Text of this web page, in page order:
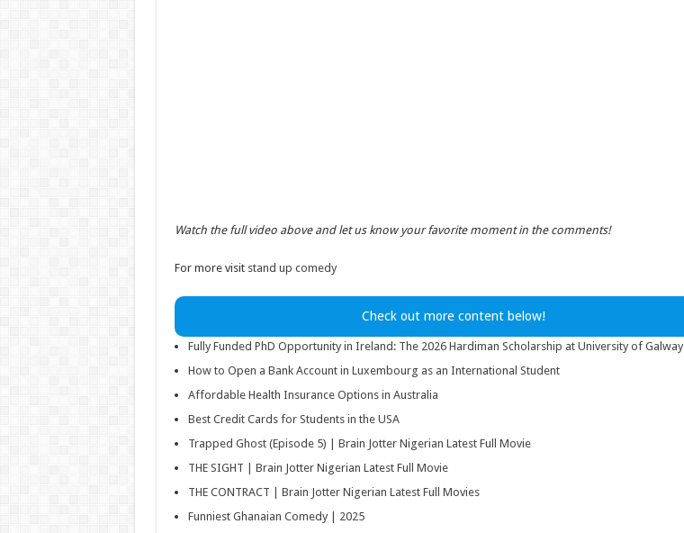
Watch the full video above and let us know your favorite moment in the comments!
For more visit stand up comedy
Check out more content below!
Fully Funded PhD Opportunity in Ireland: The 2026 Hardiman Scholarship at University of Galway
How to Open a Bank Account in Luxembourg as an International Student
Affordable Health Insurance Options in Australia
Best Credit Cards for Students in the USA
Trapped Ghost (Episode 5) | Brain Jotter Nigerian Latest Full Movie
THE SIGHT | Brain Jotter Nigerian Latest Full Movie
THE CONTRACT | Brain Jotter Nigerian Latest Full Movies
Funniest Ghanaian Comedy | 2025